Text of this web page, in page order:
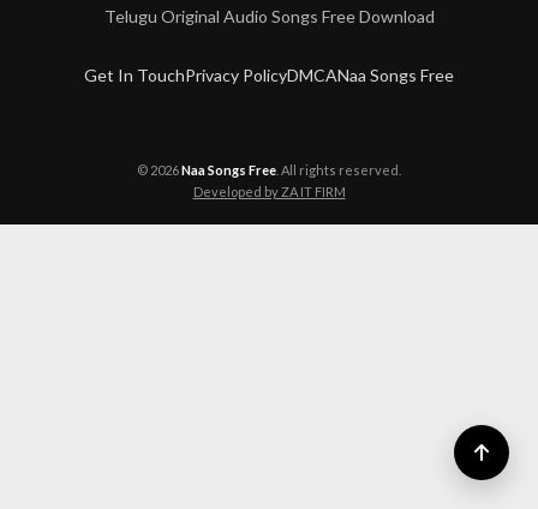
Telugu Original Audio Songs Free Download
Get In TouchPrivacy PolicyDMCANaa Songs Free
© 2026Naa Songs Free . All rights reserved.
Developed by ZA IT FIRM